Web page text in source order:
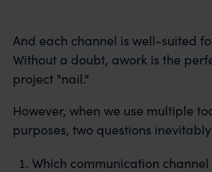
And each channel is well-suited
Without a doubt, awork is the
project "nail."
However, when we use multiple
purposes, two questions
Which communication channel